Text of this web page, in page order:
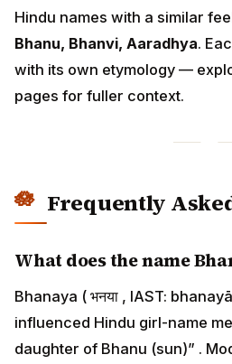
Hindu names with a similar
Bhanu, Bhanvi, Aaradhya.
with its own etymology —
pages for fuller context.
Frequently
What does the name
Bhanaya ( भनया , IAST:
influenced Hindu girl-name
daughter of Bhanu (sun)” .